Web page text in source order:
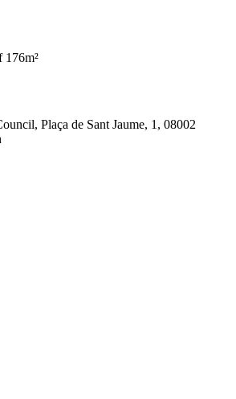
176m²
Plaça de Sant Jaume, 1, 08002